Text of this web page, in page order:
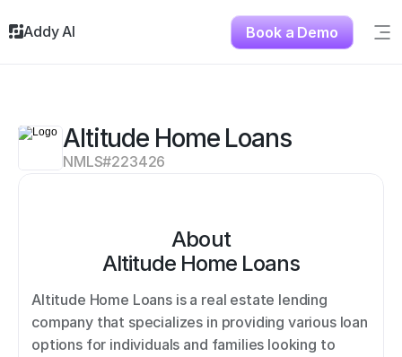
Altitude Home Loans
NMLS#223426
About
Altitude Home Loans
Altitude Home Loans is a real estate lending
company that specializes in providing various loan
options for individuals and families looking to
Addy AI Book a Demo
Solutions
Testimonials